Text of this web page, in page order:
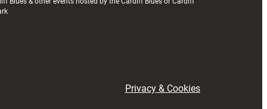
Privacy & Cookies